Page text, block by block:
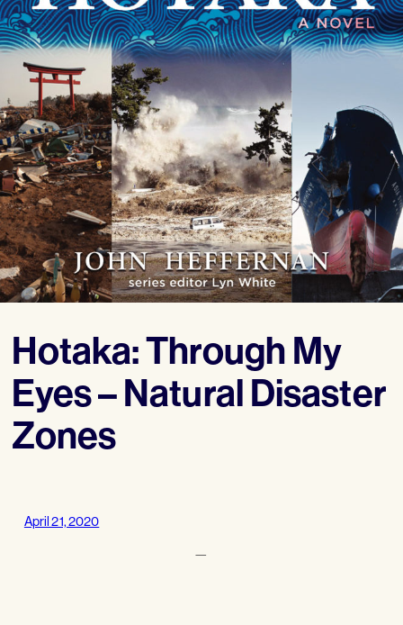
Hotaka: Through My
Eyes – Natural Disaster
Zones
April 21, 2020
—